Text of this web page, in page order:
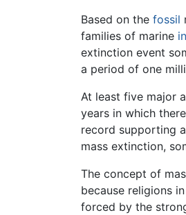
Based on the fossil
families of marine
extinction event
a period of one
At least five major
years in which
record supporting
mass extinction,
The concept of
because religions
forced by the